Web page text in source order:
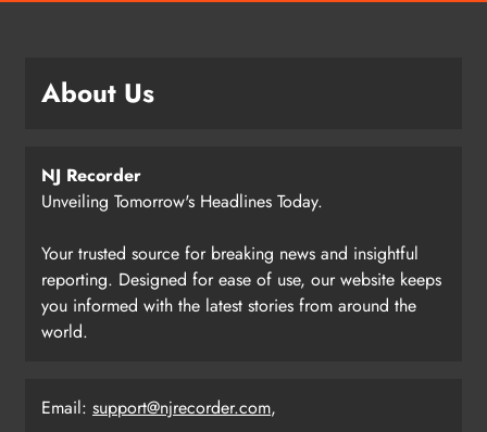
About Us
NJ Recorder
Unveiling Tomorrow's Headlines Today.
Your trusted source for breaking news and insightful
reporting. Designed for ease of use, our website keeps
you informed with the latest stories from around the
world.
Email: support@njrecorder.com,